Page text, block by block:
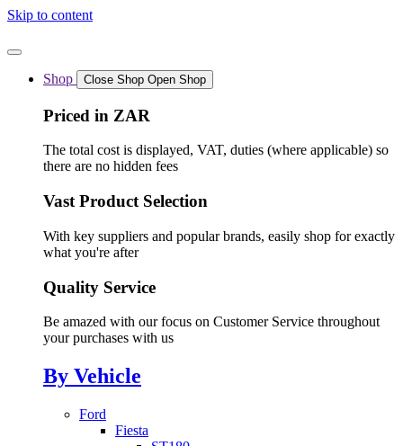
Skip to content
Shop Close Shop Open Shop
Priced in ZAR
The total cost is displayed, VAT, duties (where applicable) so
there are no hidden fees
Vast Product Selection
With key suppliers and popular brands, easily shop for exactly
what you're after
Quality Service
Be amazed with our focus on Customer Service throughout
your purchases with us
By Vehicle
Ford
Fiesta